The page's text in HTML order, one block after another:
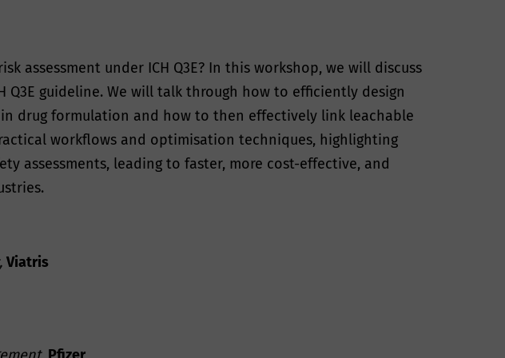
assessment under ICH Q3E? In this workshop, we will discuss
guideline. We will talk through how to efficiently design
drug formulation and how to then effectively link leachable
workflows and optimisation techniques, highlighting
assessments, leading to faster, more cost-effective, and
Viatris